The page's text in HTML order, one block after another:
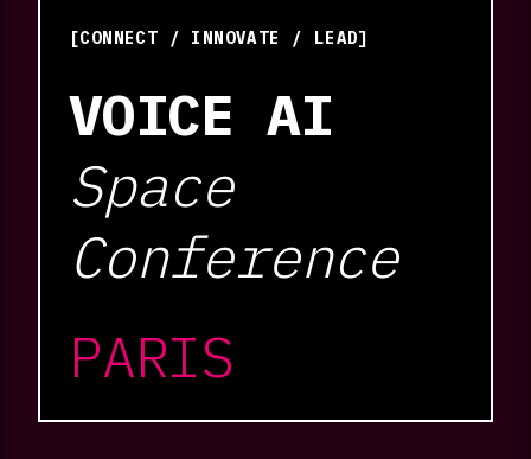
[CONNECT / INNOVATE / LEAD]
VOICE AI
Space
Conference
PARIS